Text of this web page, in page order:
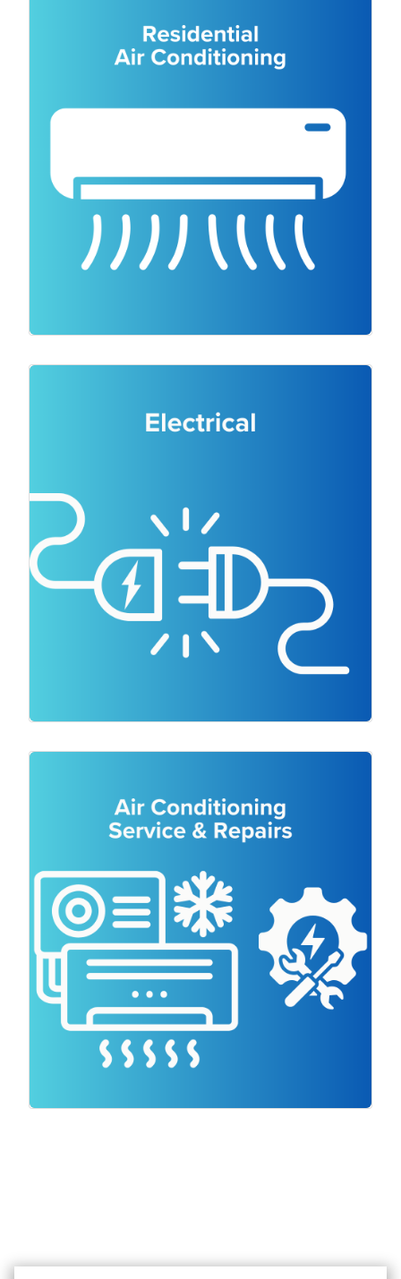
colder climate. It’s important for
temperature regulation, air quality,
preventing overheating. Our team of
experienced technicians will assess your
most suitable air conditioning system for
your needs. Plus, you can choose from
trusted brands like Mitsubishi, Fujitsu,
Actron, Daikin and Panasonic. We’re also
available for air conditioning repair.
a wide range of electrical services
including electrical repairs, electrical
switchboard upgrades, RCD testing and
safety inspections. We handle everything
from lighting installations and power
upgrades to switchboard upgrades and
safety inspections. We even have
emergency electricians ready to help you
quickly with a HVAC emergency service.
Air conditioning systems can experience
a range of issues and it is imperative that
to prevent problems from occurring. We
specialise in Split System air conditioners
and Ducted air conditioning systems,
offering top-quality service and using only
trusted brands.